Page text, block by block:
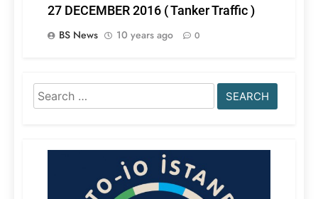
27 DECEMBER 2016 ( Tanker Traffic )
BS News
10 years ago 0
Search
for: